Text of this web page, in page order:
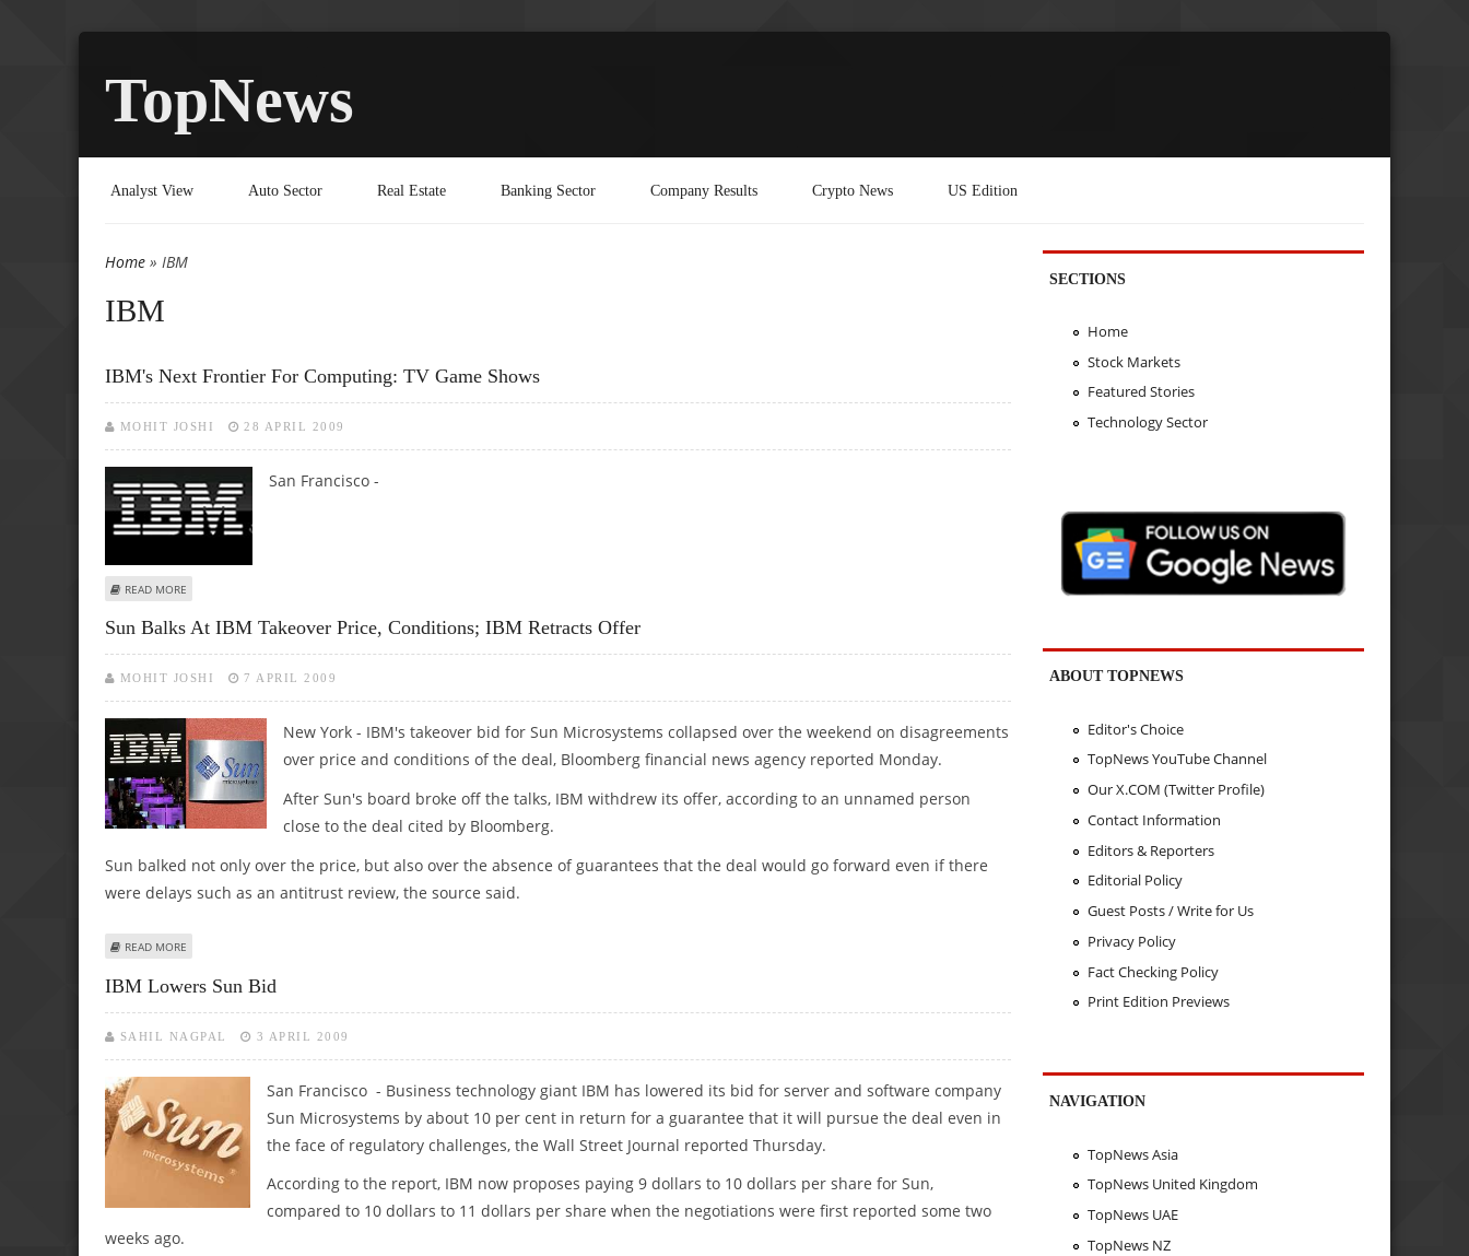
TopNews
Analyst View Auto Sector Real Estate Banking Sector Company Results Crypto News US Edition
You are here
Home » IBM
IBM
IBM's Next Frontier For Computing: TV Game Shows
MOHIT JOSHI 28 APRIL 2009
San Francisco -
READ MORE
Sun Balks At IBM Takeover Price, Conditions; IBM Retracts Offer
MOHIT JOSHI 7 APRIL 2009
New York - IBM's takeover bid for Sun Microsystems collapsed over the weekend on disagreements
over price and conditions of the deal, Bloomberg financial news agency reported Monday.
After Sun's board broke off the talks, IBM withdrew its offer, according to an unnamed person
close to the deal cited by Bloomberg.
Sun balked not only over the price, but also over the absence of guarantees that the deal would go forward even if there
were delays such as an antitrust review, the source said.
READ MORE
IBM Lowers Sun Bid
SAHIL NAGPAL 3 APRIL 2009
San Francisco - Business technology giant IBM has lowered its bid for server and software company
Sun Microsystems by about 10 per cent in return for a guarantee that it will pursue the deal even in
the face of regulatory challenges, the Wall Street Journal reported Thursday.
According to the report, IBM now proposes paying 9 dollars to 10 dollars per share for Sun,
compared to 10 dollars to 11 dollars per share when the negotiations were first reported some two
weeks ago.
SECTIONS
Home
Stock Markets
Featured Stories
Technology Sector
ABOUT TOPNEWS
Editor's Choice
TopNews YouTube Channel
Our X.COM (Twitter Profile)
Contact Information
Editors & Reporters
Editorial Policy
Guest Posts / Write for Us
Privacy Policy
Fact Checking Policy
Print Edition Previews
NAVIGATION
TopNews Asia
TopNews United Kingdom
TopNews UAE
TopNews NZ